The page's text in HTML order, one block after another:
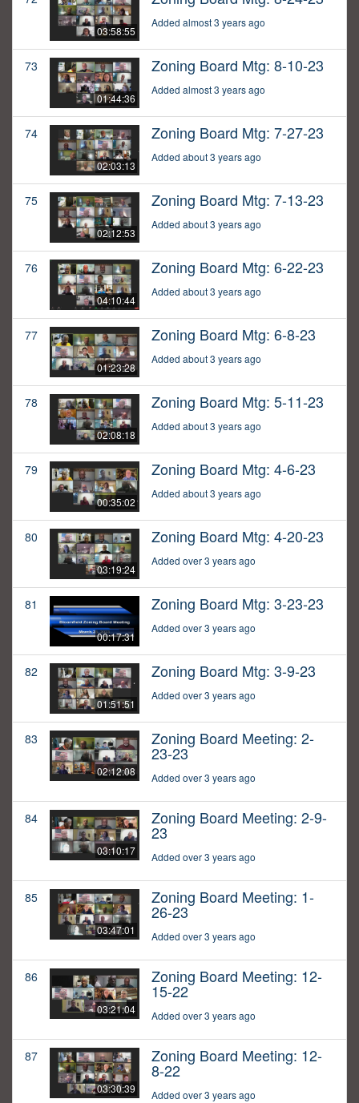
03:58:55
Added almost 3 years ago
73
01:44:36
Zoning Board Mtg: 8-10-23
Added almost 3 years ago
74
02:03:13
Zoning Board Mtg: 7-27-23
Added about 3 years ago
75
02:12:53
Zoning Board Mtg: 7-13-23
Added about 3 years ago
76
04:10:44
Zoning Board Mtg: 6-22-23
Added about 3 years ago
77
01:23:28
Zoning Board Mtg: 6-8-23
Added about 3 years ago
78
02:08:18
Zoning Board Mtg: 5-11-23
Added about 3 years ago
79
00:35:02
Zoning Board Mtg: 4-6-23
Added about 3 years ago
80
03:19:24
Zoning Board Mtg: 4-20-23
Added over 3 years ago
81
00:17:31
Zoning Board Mtg: 3-23-23
Added over 3 years ago
82
01:51:51
Zoning Board Mtg: 3-9-23
Added over 3 years ago
83
02:12:08
Zoning Board Meeting: 2-
23-23
Added over 3 years ago
84
03:10:17
Zoning Board Meeting: 2-9-
23
Added over 3 years ago
85
03:47:01
Zoning Board Meeting: 1-
26-23
Added over 3 years ago
86
03:21:04
Zoning Board Meeting: 12-
15-22
Added over 3 years ago
87
03:30:39
Zoning Board Meeting: 12-
8-22
Added over 3 years ago